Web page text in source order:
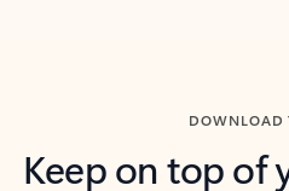
DOWNLOAD
Keep on top of